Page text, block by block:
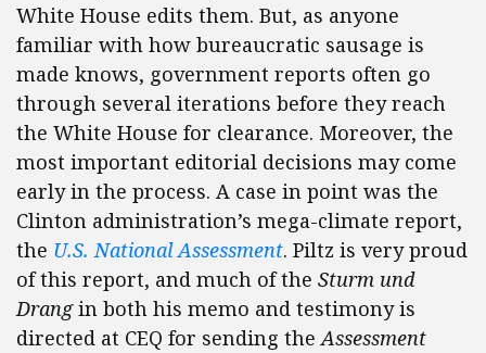
White House edits them. But, as anyone
familiar with how bureaucratic sausage is
made knows, government reports often go
through several iterations before they reach
the White House for clearance. Moreover, the
most important editorial decisions may come
early in the process. A case in point was the
Clinton administration’s mega-climate report,
the U.S. National Assessment. Piltz is very proud
of this report, and much of the Sturm und
Drangin both his memo and testimony is
directed at CEQ for sending theAssessment